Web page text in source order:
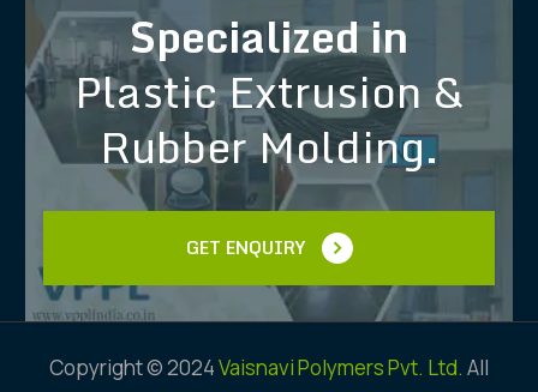
Specialized in
Plastic Extrusion &
Rubber Molding.
GET ENQUIRY
Copyright © 2024Vaisnavi Polymers Pvt. Ltd. All